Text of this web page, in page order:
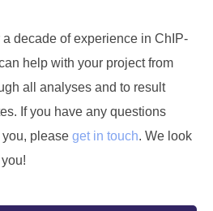
a decade of experience in ChIP-
help with your project from
all analyses and to result
If you have any questions
please get in touch. We look